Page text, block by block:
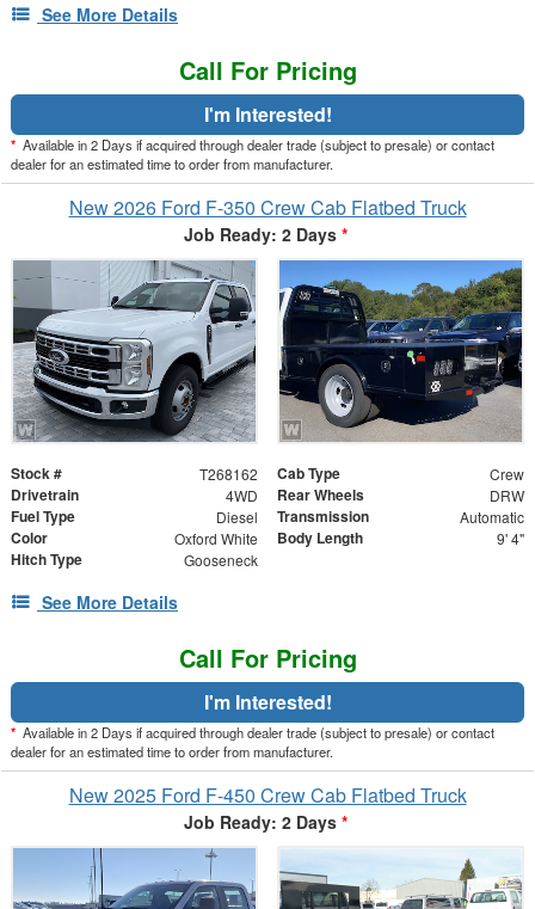
See More Details
Call For Pricing
I'm Interested!
* Available in 2 Days if acquired through dealer trade (subject to presale) or contact
dealer for an estimated time to order from manufacturer.
New 2026 Ford F-350 Crew Cab Flatbed Truck
Job Ready: 2 Days *
Stock # T268162 Cab Type Crew
Drivetrain 4WD Rear Wheels DRW
Fuel Type Diesel Transmission Automatic
Color Oxford White Body Length 9' 4"
Hitch Type Gooseneck
See More Details
Call For Pricing
I'm Interested!
* Available in 2 Days if acquired through dealer trade (subject to presale) or contact
dealer for an estimated time to order from manufacturer.
New 2025 Ford F-450 Crew Cab Flatbed Truck
Job Ready: 2 Days *